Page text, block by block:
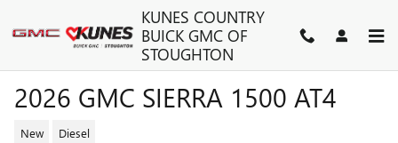
KUNES COUNTRY
BUICK GMC OF
STOUGHTON
2026 GMC SIERRA 1500 AT4
New Diesel